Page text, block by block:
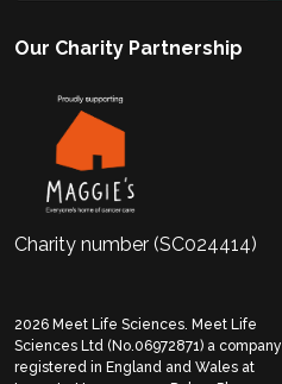
Our Charity Partnership
Charity number (SC024414)
2026 Meet Life Sciences. Meet Life
Sciences Ltd (No.06972871) a company
registered in England and Wales at